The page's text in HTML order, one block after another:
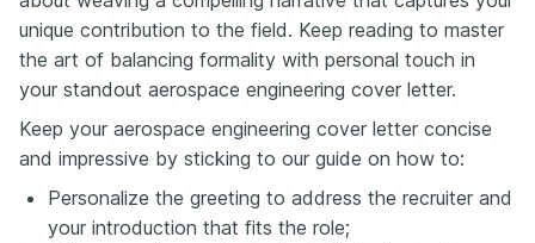
unique contribution to the field. Keep reading to master
the art of balancing formality with personal touch in
your standout aerospace engineering cover letter.
Keep your aerospace engineering cover letter concise
and impressive by sticking to our guide on how to:
Personalize the greeting to address the recruiter and
your introduction that fits the role;